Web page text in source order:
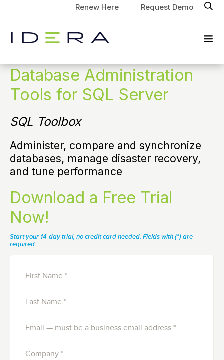
Renew Here Request Demo
Database Administration
Tools for SQL Server
SQL Toolbox
Administer, compare and synchronize
databases, manage disaster recovery,
and tune performance
Download a Free Trial
Now!
Start your 14-day trial, no credit card needed. Fields with (*) are
required.